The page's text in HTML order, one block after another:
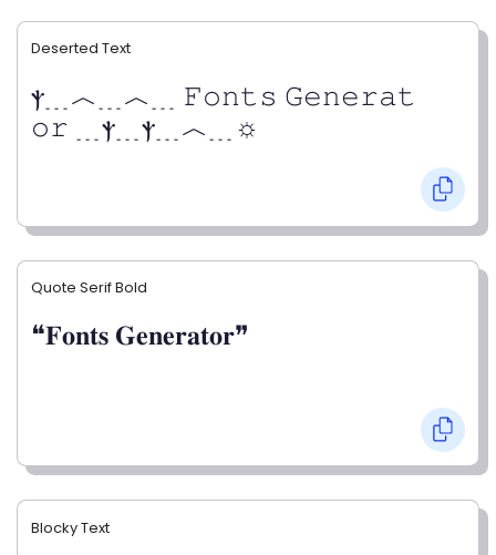
Deserted Text
ⲯ﹍︿﹍︿﹍ 𝙵𝚘𝚗𝚝𝚜 𝙶𝚎𝚗𝚎𝚛𝚊𝚝
𝚘𝚛 ﹍ⲯ﹍ⲯ﹍︿﹍☼
Quote Serif Bold
❝𝐅𝐨𝐧𝐭𝐬 𝐆𝐞𝐧𝐞𝐫𝐚𝐭𝐨𝐫❞
Blocky Text